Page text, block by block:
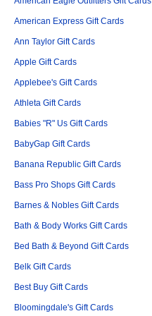
American Express Gift Cards
Ann Taylor Gift Cards
Apple Gift Cards
Applebee's Gift Cards
Athleta Gift Cards
Babies "R" Us Gift Cards
BabyGap Gift Cards
Banana Republic Gift Cards
Bass Pro Shops Gift Cards
Barnes & Nobles Gift Cards
Bath & Body Works Gift Cards
Bed Bath & Beyond Gift Cards
Belk Gift Cards
Best Buy Gift Cards
Bloomingdale's Gift Cards